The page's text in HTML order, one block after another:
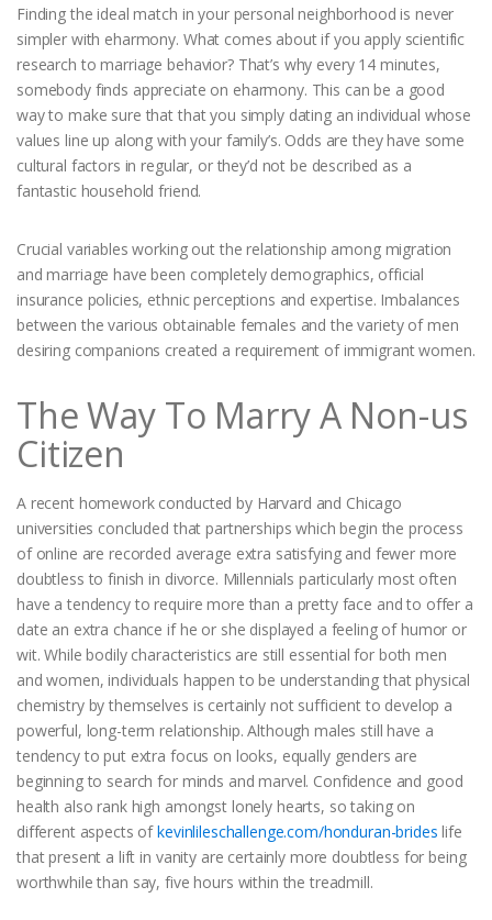
Finding the ideal match in your personal neighborhood is never
simpler with eharmony. What comes about if you apply scientific
research to marriage behavior? That’s why every 14 minutes,
somebody finds appreciate on eharmony. This can be a good
way to make sure that that you simply dating an individual whose
values line up along with your family’s. Odds are they have some
cultural factors in regular, or they’d not be described as a
fantastic household friend.
Crucial variables working out the relationship among migration
and marriage have been completely demographics, official
insurance policies, ethnic perceptions and expertise. Imbalances
between the various obtainable females and the variety of men
desiring companions created a requirement of immigrant women.
The Way To Marry A Non-us
Citizen
A recent homework conducted by Harvard and Chicago
universities concluded that partnerships which begin the process
of online are recorded average extra satisfying and fewer more
doubtless to finish in divorce. Millennials particularly most often
have a tendency to require more than a pretty face and to offer a
date an extra chance if he or she displayed a feeling of humor or
wit. While bodily characteristics are still essential for both men
and women, individuals happen to be understanding that physical
chemistry by themselves is certainly not sufficient to develop a
powerful, long-term relationship. Although males still have a
tendency to put extra focus on looks, equally genders are
beginning to search for minds and marvel. Confidence and good
health also rank high amongst lonely hearts, so taking on
different aspects ofkevinlileschallenge.com/honduran-brides life
that present a lift in vanity are certainly more doubtless for being
worthwhile than say, five hours within the treadmill.